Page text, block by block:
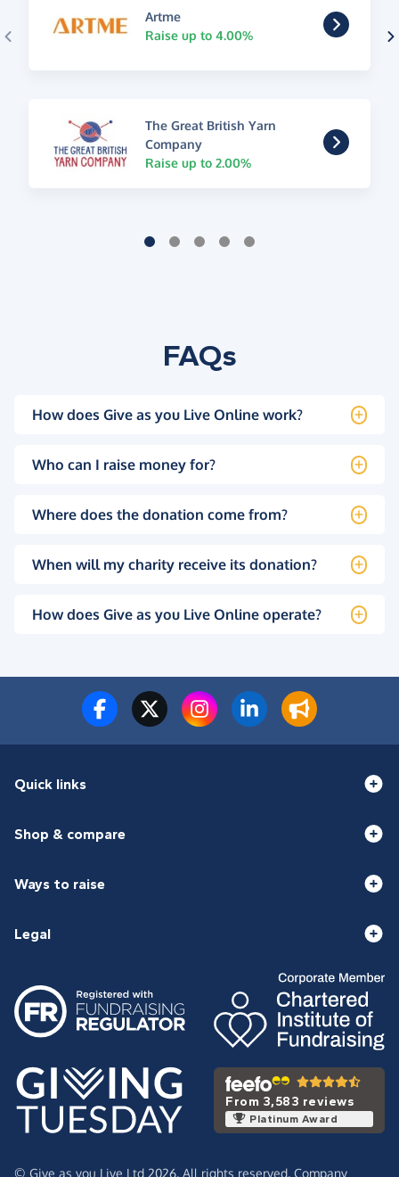
Artme
Raise up to 4.00%
The Great British Yarn
Company
Raise up to 2.00%
FAQs
How does Give as you Live Online work?
Who can I raise money for?
Where does the donation come from?
When will my charity receive its donation?
How does Give as you Live Online operate?
Quick links
Shop & compare
Ways to raise
Legal
From 3,583 reviews
Platinum Award
© Give as you Live Ltd 2026. All rights reserved. Company